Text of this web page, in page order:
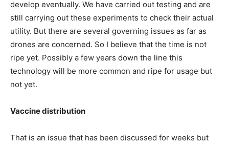
develop eventually. We have carried out testing and are
still carrying out these experiments to check their actual
utility. But there are several governing issues as far as
drones are concerned. So I believe that the time is not
ripe yet. Possibly a few years down the line this
technology will be more common and ripe for usage but
not yet.
Vaccine distribution
That is an issue that has been discussed for weeks but